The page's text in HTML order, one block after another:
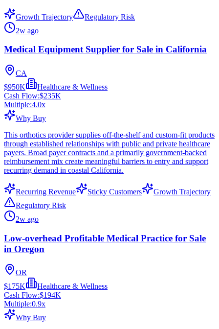
Growth Trajectory
Regulatory Risk
2w ago
Medical Equipment Supplier for Sale in California
CA
$950K
Healthcare & Wellness
Cash Flow:$235K
Multiple:4.0x
Why Buy
This orthotics provider supplies off-the-shelf and custom-fit products
through established relationships with public and private healthcare
payers. Broad payer contracts and a primarily government-backed
reimbursement mix create meaningful barriers to entry and support
recurring demand in coastal California.
Recurring Revenue Sticky Customers
Growth Trajectory
Regulatory Risk
2w ago
Low-overhead Profitable Medical Practice for Sale
in Oregon
OR
$175K
Healthcare & Wellness
Cash Flow:$194K
Multiple:0.9x
Why Buy